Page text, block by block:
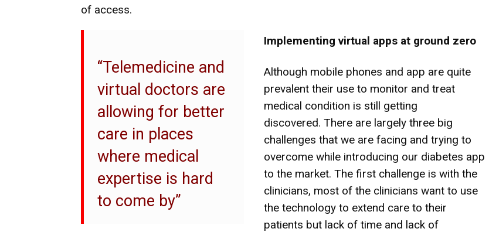
of access.
“Telemedicine and
virtual doctors are
allowing for better
care in places
where medical
expertise is hard
to come by”
Implementing virtual apps at ground zero
Although mobile phones and app are quite
prevalent their use to monitor and treat
medical condition is still getting
discovered. There are largely three big
challenges that we are facing and trying to
overcome while introducing our diabetes app
to the market. The first challenge is with the
clinicians, most of the clinicians want to use
the technology to extend care to their
patients but lack of time and lack of